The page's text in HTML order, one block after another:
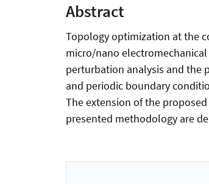
Abstract
Topology optimization at the
micro/nano
perturbation analysis and the
and periodic boundary
The extension of the
presented methodology are